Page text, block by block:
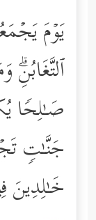
یَوۡمَ
ٱلتَّغَابُنِۗ
صَـٰلِحࣰا
جَنَّـٰتࣲ
خَـٰلِدِینَ